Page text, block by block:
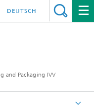
and Packaging IVV
DEUTSCH